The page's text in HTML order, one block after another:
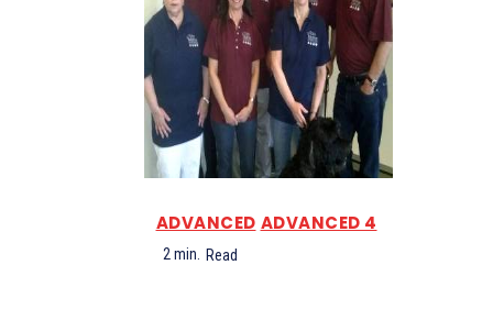
ADVANCED ADVANCED 4
2min. Read